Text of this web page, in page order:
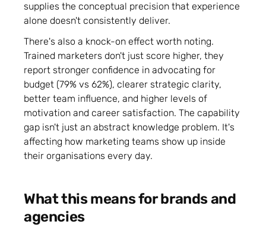
supplies the conceptual precision that experience
alone doesn't consistently deliver.
There's also a knock-on effect worth noting.
Trained marketers don't just score higher, they
report stronger confidence in advocating for
budget (79% vs 62%), clearer strategic clarity,
better team influence, and higher levels of
motivation and career satisfaction. The capability
gap isn't just an abstract knowledge problem. It's
affecting how marketing teams show up inside
their organisations every day.
What this means for brands and
agencies